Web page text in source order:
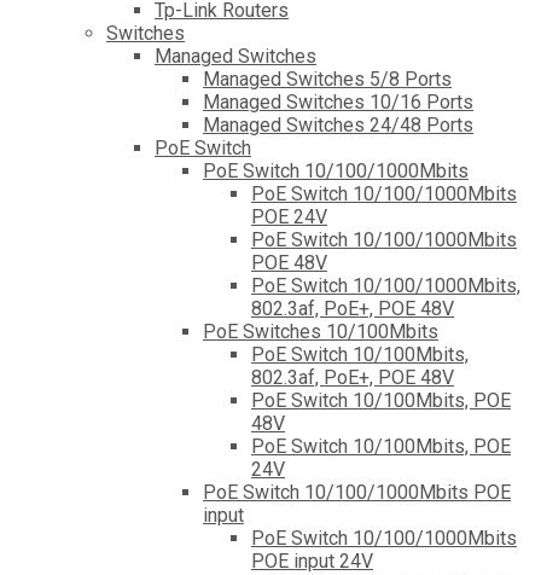
Tp-Link Routers
Switches
Managed Switches
Managed Switches 5/8 Ports
Managed Switches 10/16 Ports
Managed Switches 24/48 Ports
PoE Switch
PoE Switch 10/100/1000Mbits
PoE Switch 10/100/1000Mbits
POE 24V
PoE Switch 10/100/1000Mbits
POE 48V
PoE Switch 10/100/1000Mbits,
802.3af, PoE+, POE 48V
PoE Switches 10/100Mbits
PoE Switch 10/100Mbits,
802.3af, PoE+, POE 48V
PoE Switch 10/100Mbits, POE
48V
PoE Switch 10/100Mbits, POE
24V
PoE Switch 10/100/1000Mbits POE
input
PoE Switch 10/100/1000Mbits
POE input 24V